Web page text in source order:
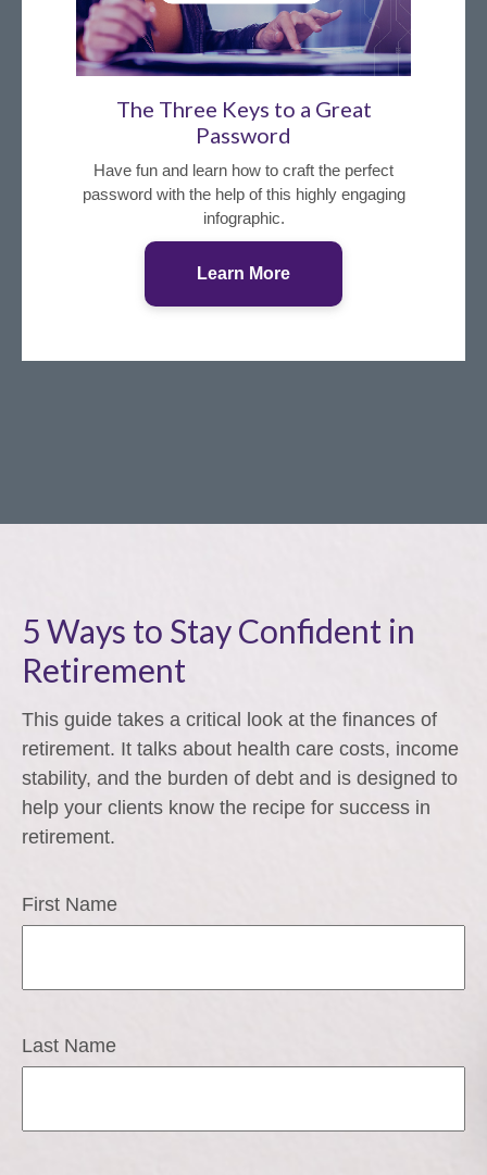
The Three Keys to a Great
Password
Have fun and learn how to craft the perfect
password with the help of this highly engaging
infographic.
Learn More
5 Ways to Stay Confident in
Retirement
This guide takes a critical look at the finances of
retirement. It talks about health care costs, income
stability, and the burden of debt and is designed to
help your clients know the recipe for success in
retirement.
First Name
Last Name